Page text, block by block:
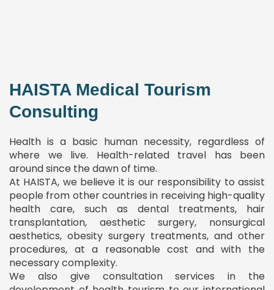
HAISTA Medical Tourism
Consulting
Health is a basic human necessity, regardless of
where we live. Health-related travel has been
around since the dawn of time.
At HAISTA, we believe it is our responsibility to assist
people from other countries in receiving high-quality
health care, such as dental treatments, hair
transplantation, aesthetic surgery, nonsurgical
aesthetics, obesity surgery treatments, and other
procedures, at a reasonable cost and with the
necessary complexity.
We also give consultation services in the